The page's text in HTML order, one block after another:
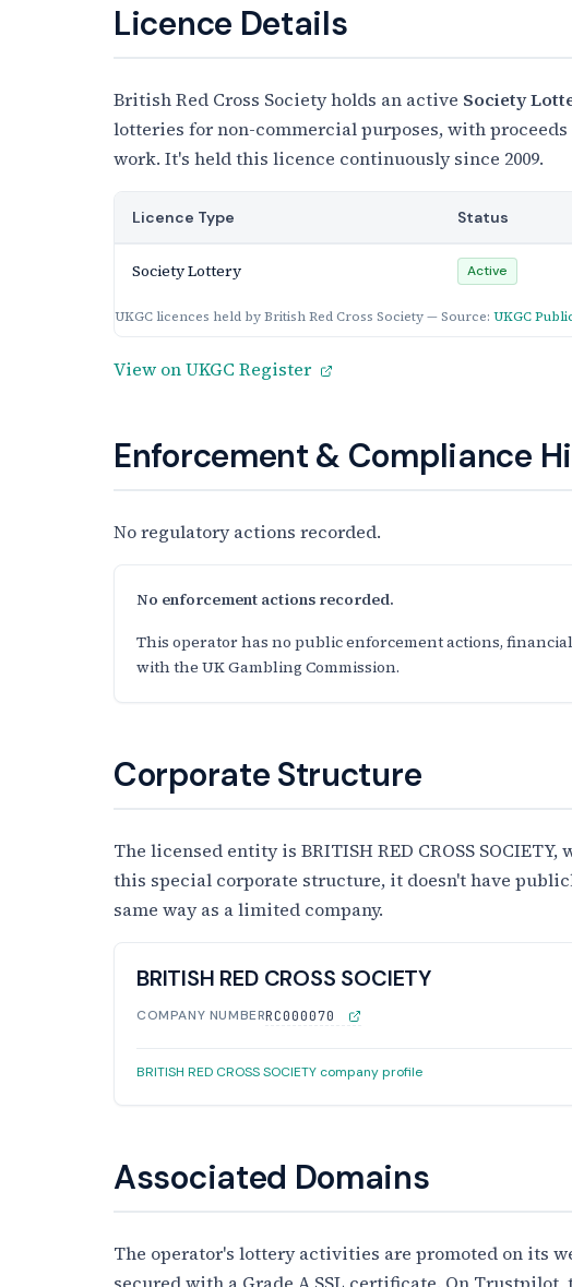
Licence Details
British Red Cross Society holds an active Society
lotteries for non-commercial purposes, with
work. It's held this licence continuously since 2009.
UKGC licences held by British Red Cross Society — Source: UKGC
Licence Type Status
Society Lottery Active
View on UKGC Register
Enforcement & Compliance
No regulatory actions recorded.
No enforcement actions recorded.
This operator has no public enforcement actions,
with the UK Gambling Commission.
Corporate Structure
The licensed entity is BRITISH RED CROSS
this special corporate structure, it doesn't have
same way as a limited company.
BRITISH RED CROSS SOCIETY
COMPANY NUMBERRC000070
BRITISH RED CROSS SOCIETY company profile
Associated Domains
The operator's lottery activities are promoted on its